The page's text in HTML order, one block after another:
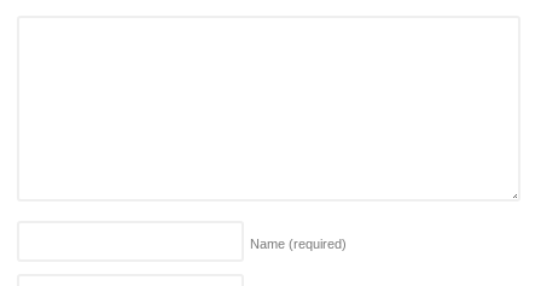
Name (required)